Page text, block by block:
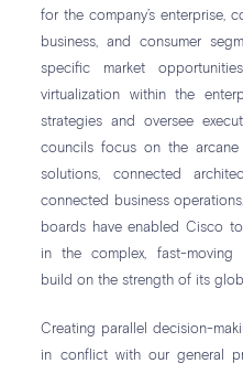
for the company’s enterprise,
business, and consumer
specific market
virtualization within the
strategies and oversee
councils focus on the
solutions, connected
connected business
boards have enabled Cisco
in the complex, fast-moving
build on the strength of its
Creating parallel decision-
in conflict with our general